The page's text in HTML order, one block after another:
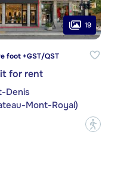
19
foot +GST/QST
for rent
Denis
Mont-Royal)
?